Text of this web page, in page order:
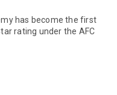
has become the first
rating under the AFC